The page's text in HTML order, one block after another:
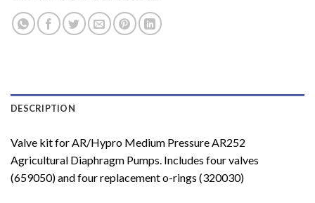
DESCRIPTION
Valve kit for AR/Hypro Medium Pressure AR252
Agricultural Diaphragm Pumps. Includes four valves
(659050) and four replacement o-rings (320030)